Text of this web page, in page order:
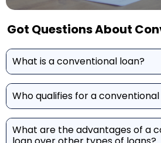
Got Questions About
What is a conventional loan?
Who qualifies for a
What are the advantages of a